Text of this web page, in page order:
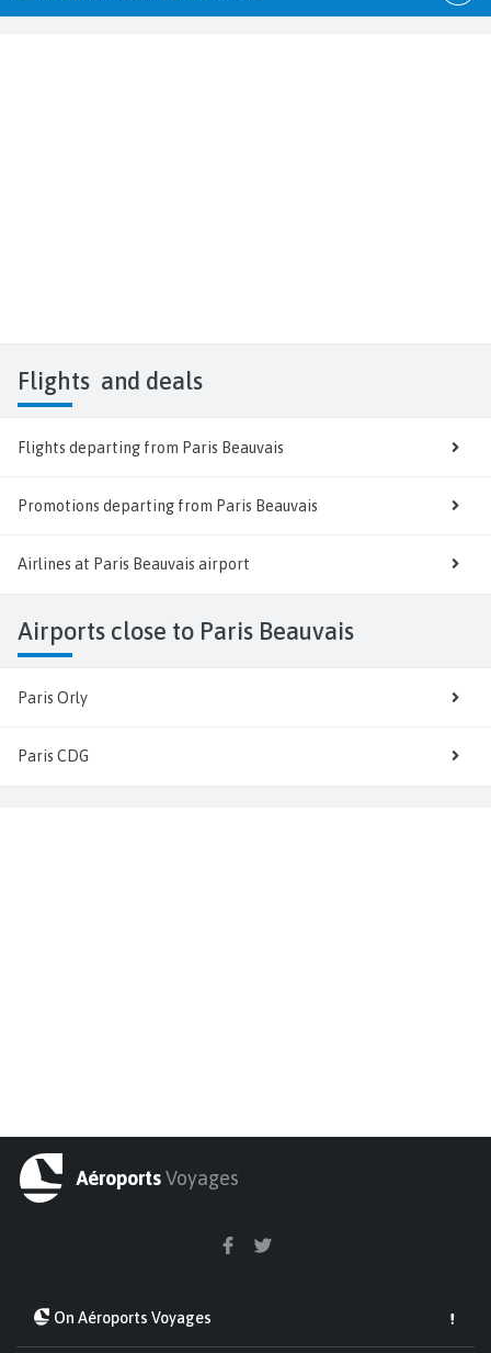
Flights and deals
Flights departing from Paris Beauvais
Promotions departing from Paris Beauvais
Airlines at Paris Beauvais airport
Airports close to Paris Beauvais
Paris Orly
Paris CDG
AéroportsVoyages
On Aéroports Voyages